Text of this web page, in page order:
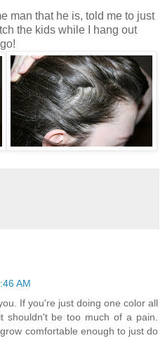
man that he is, told me to just
the kids while I hang out
AM
If you're just doing one color all
shouldn't be too much of a pain.
comfortable enough to just do